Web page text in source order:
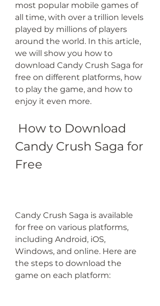
most popular mobile games of
all time, with over a trillion levels
played by millions of players
around the world. In this article,
we will show you how to
download Candy Crush Saga for
free on different platforms, how
to play the game, and how to
enjoy it even more.
Candy Crush Saga for
Free
Candy Crush Saga is available
for free on various platforms,
including Android, iOS,
Windows, and online. Here are
the steps to download the
game on each platform: